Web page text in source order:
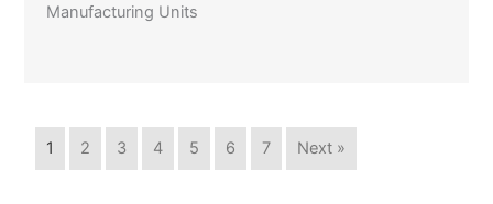
Manufacturing Units
1 2 3 4 5 6 7 Next »